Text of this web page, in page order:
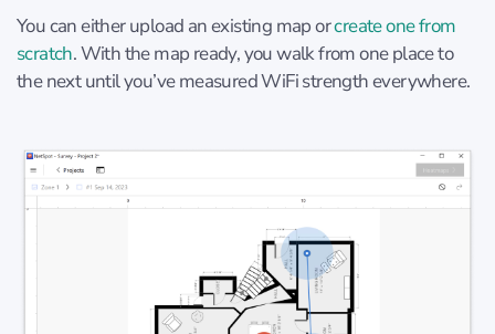
You can either upload an existing map orcreate one from
scratch. With the map ready, you walk from one place to
the next until you’ve measured WiFi strength everywhere.